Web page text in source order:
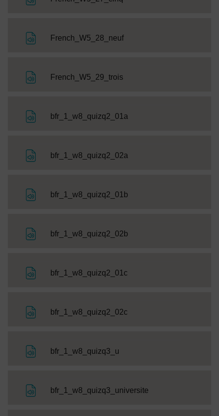
French_W5_28_neufFile
French_W5_29_trois
bfr_1_w8_quizq2_01a
bfr_1_w8_quizq2_02a
bfr_1_w8_quizq2_01b
bfr_1_w8_quizq2_02b
bfr_1_w8_quizq2_01c
bfr_1_w8_quizq2_02c
bfr_1_w8_quizq3_u
bfr_1_w8_quizq3_universite